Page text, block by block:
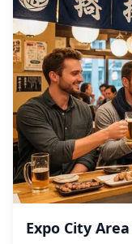
food and drinks included.
wheelchair
maximum of 7
20 years.
this tour will not be
(https://
![]
(https://
![]
(https://
![]
(https://
![]
(https://
Included ・Hotel pickup and drop-off ・Tips ・
Transportation
not included in the
shopping ◆Additional Info ・The maximum number of
participants for
accompanied by
participants aged
Japan). ・Please
kitchen separate
guarantee allergy-
restrictions. ◆Abeno Harukas – Food & Nightlife The
Abeno Harukas
that showcase the
Expo City